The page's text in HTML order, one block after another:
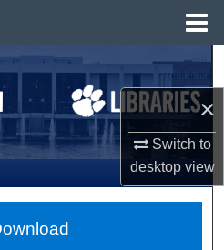
×
Switch to
desktopview
Search
Collections